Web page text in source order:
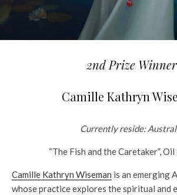
2nd Prize Winner
Camille Kathryn
Currently reside:
“The Fish and the Caretaker”,
Camille Kathryn Wiseman is an emerging
whose practice explores the spiritual and